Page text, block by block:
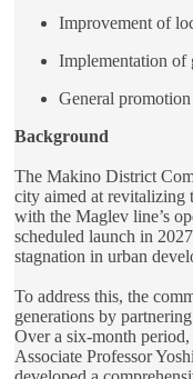
Improvement of
Implementation of
General
Background
The Makino District
city aimed at revitalizing
with the Maglev line’s
scheduled launch in
stagnation in urban
To address this, the
generations by
Over a six-month
Associate Professor